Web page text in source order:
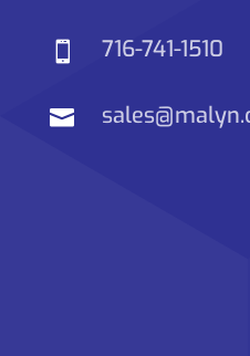
 716-741-1510
